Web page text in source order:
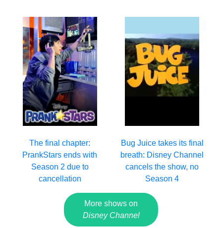
The final chapter:
PrankStars ends with
Season 2 due to
cancellation
Bug Juice takes its final
breath: Disney Channel
cancels the show, no
Season 4
More shows on
Disney Channel